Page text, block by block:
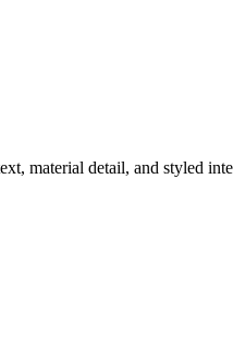
material detail, and styled